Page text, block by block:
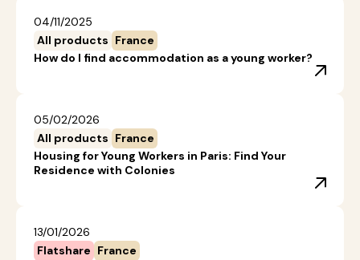
04/11/2025
All products France
How do I find accommodation as a young worker?
05/02/2026
All products France
Housing for Young Workers in Paris: Find Your
Residence with Colonies
13/01/2026
Flatshare France